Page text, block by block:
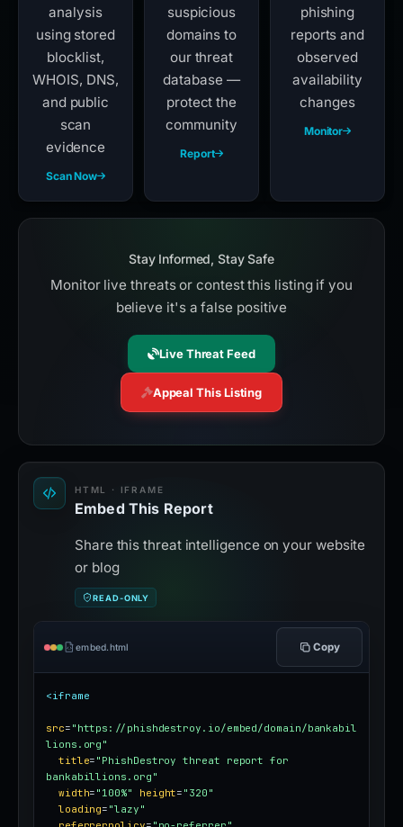
analysis
using stored
blocklist,
WHOIS, DNS,
and public
scan
evidence
Scan Now
suspicious
domains to
our threat
database —
protect the
community
Report
phishing
reports and
observed
availability
changes
Monitor
Stay Informed, Stay Safe
Monitor live threats or contest this listing if you
believe it's a false positive
Live Threat Feed
Appeal This Listing
HTML · IFRAME
Embed This Report
Share this threat intelligence on your website
or blog
READ-ONLY
embed.html Copy
<iframe
src= "https://phishdestroy.io/embed/domain/bankabil
lions.org"
title= "PhishDestroy threat report for
bankabillions.org"
width= "100%" height= "320"
loading= "lazy"